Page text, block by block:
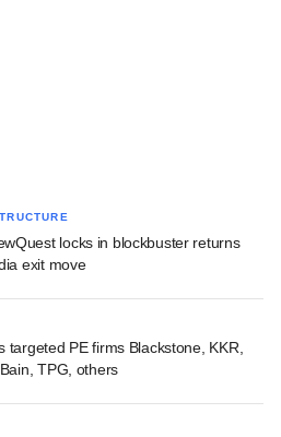
locks in blockbuster returns
exit move
targeted PE firms Blackstone, KKR,
TPG, others